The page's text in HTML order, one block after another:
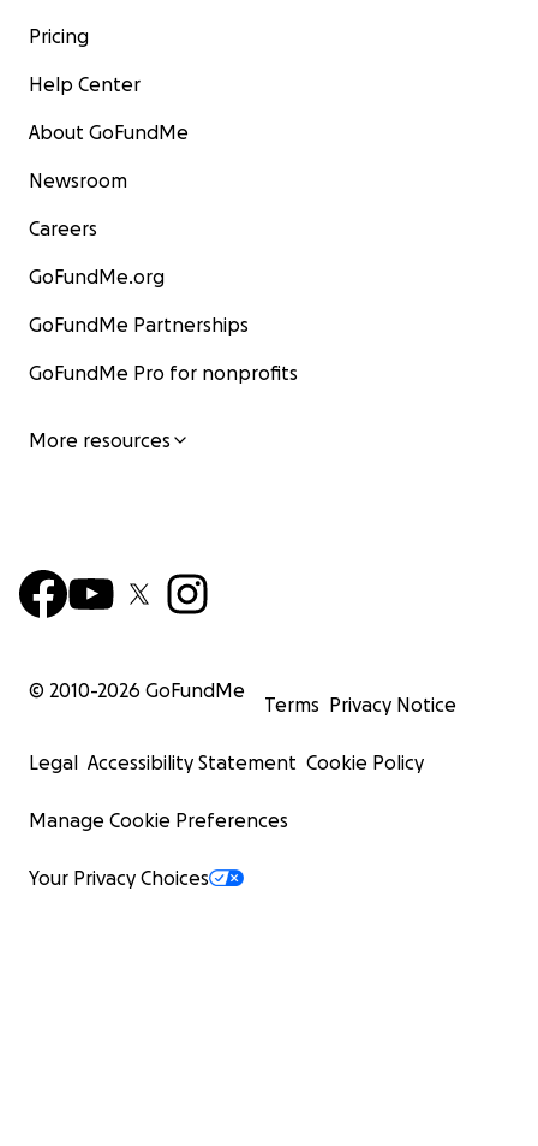
Pricing
Help Center
About GoFundMe
Newsroom
Careers
GoFundMe.org
GoFundMe Partnerships
GoFundMe Pro for nonprofits
More resources
© 2010-2026 GoFundMe
Terms Privacy Notice
Legal Accessibility Statement Cookie Policy
Manage Cookie Preferences
Your Privacy Choices